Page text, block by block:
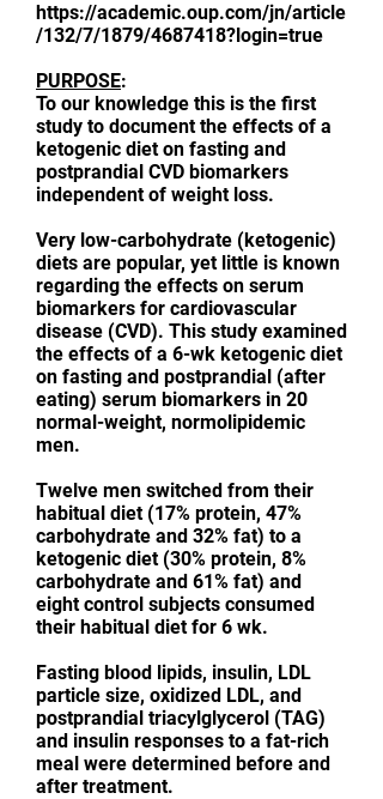
https://academic.oup.com/jn/article
/132/7/1879/4687418?login=true
PURPOSE:
To our knowledge this is the first
study to document the effects of a
ketogenic diet on fasting and
postprandial CVD biomarkers
independent of weight loss.
Very low-carbohydrate (ketogenic)
diets are popular, yet little is known
regarding the effects on serum
biomarkers for cardiovascular
disease (CVD). This study examined
the effects of a 6-wk ketogenic diet
on fasting and postprandial (after
eating) serum biomarkers in 20
normal-weight, normolipidemic
men.
Twelve men switched from their
habitual diet (17% protein, 47%
carbohydrate and 32% fat) to a
ketogenic diet (30% protein, 8%
carbohydrate and 61% fat) and
eight control subjects consumed
their habitual diet for 6 wk.
Fasting blood lipids, insulin, LDL
particle size, oxidized LDL, and
postprandial triacylglycerol (TAG)
and insulin responses to a fat-rich
meal were determined before and
after treatment.